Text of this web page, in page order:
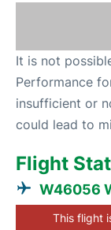
It is not
Performance
insufficient or
could lead to
Flight
W46056
This flight